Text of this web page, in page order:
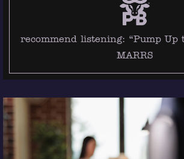
recommend listening: “Pump Up
MARRS